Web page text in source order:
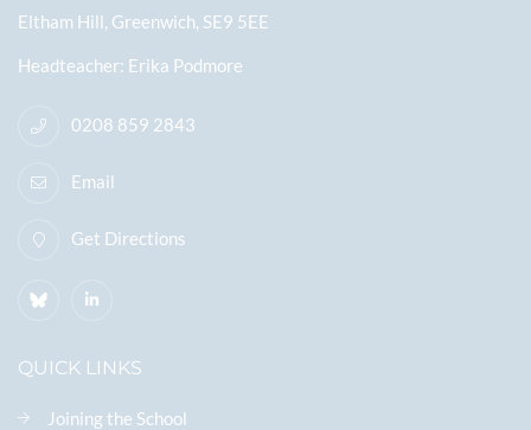
Eltham Hill, Greenwich, SE9 5EE
Headteacher Erika Podmore
0208 859 2843
Email
Get Directions
QUICK LINKS
Joining the School